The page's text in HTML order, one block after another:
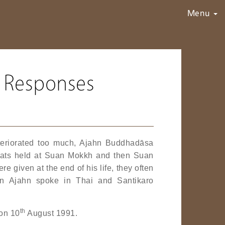
Menu
too much, Ajahn Buddhadāsa
held at Suan Mokkh and then Suan
given at the end of his life, they often
Ajahn spoke in Thai and Santikaro
10th August 1991.